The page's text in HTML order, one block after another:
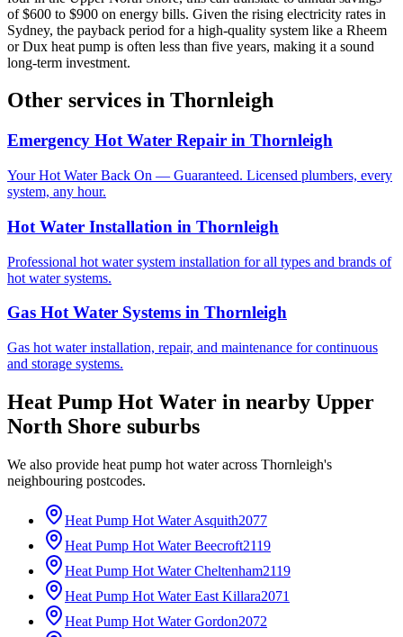
of $600 to $900 on energy bills. Given the rising electricity rates in
Sydney, the payback period for a high-quality system like a Rheem
or Dux heat pump is often less than five years, making it a sound
long-term investment.
Other services in Thornleigh
Emergency Hot Water Repair in Thornleigh
Your Hot Water Back On — Guaranteed. Licensed plumbers, every
system, any hour.
Hot Water Installation in Thornleigh
Professional hot water system installation for all types and brands of
hot water systems.
Gas Hot Water Systems in Thornleigh
Gas hot water installation, repair, and maintenance for continuous
and storage systems.
Heat Pump Hot Water in nearby Upper
North Shore suburbs
We also provide heat pump hot wateracross Thornleigh's
neighbouring postcodes.
Heat Pump Hot Water Asquith2077
Heat Pump Hot Water Beecroft2119
Heat Pump Hot Water Cheltenham2119
Heat Pump Hot Water East Killara2071
Heat Pump Hot Water Gordon2072